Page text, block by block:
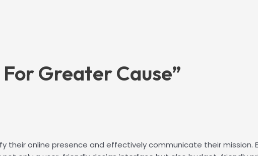
Greater Cause”
their online presence and effectively communicate their mission.